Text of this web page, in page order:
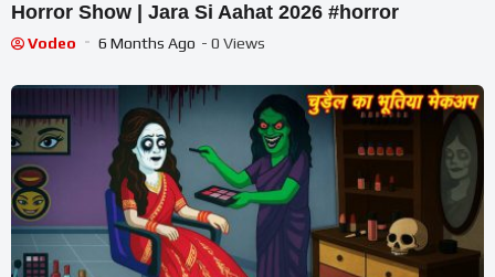
Horror Show | Jara Si Aahat 2026 #horror
Vodeo 6 Months Ago - 0 Views